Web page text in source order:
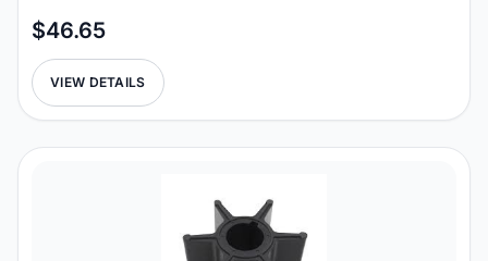
$46.65
VIEW DETAILS